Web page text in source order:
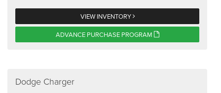
VIEW INVENTORY
ADVANCE PURCHASE PROGRAM
Dodge Charger